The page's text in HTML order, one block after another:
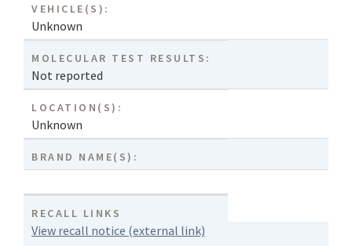
VEHICLE(S):
Unknown
MOLECULAR TEST RESULTS:
Not reported
LOCATION(S):
Unknown
BRAND NAME(S):
RECALL LINKS
View recall notice (external link)